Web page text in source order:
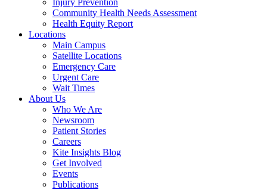
Community Health Needs Assessment
Health Equity Report
Locations
Main Campus
Satellite Locations
Emergency Care
Urgent Care
Wait Times
About Us
Who We Are
Newsroom
Patient Stories
Careers
Kite Insights Blog
Get Involved
Events
Publications